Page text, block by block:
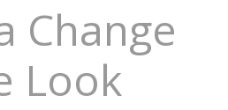
Change
Look